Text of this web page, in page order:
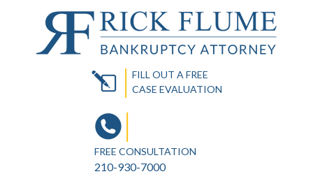
FILL OUT A FREE
CASE EVALUATION
FREE CONSULTATION
210-930-7000